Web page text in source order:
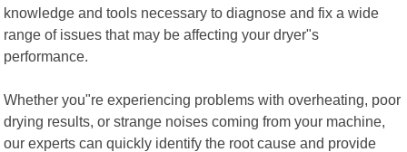
knowledge and tools necessary to diagnose and fix a wide
range of issues that may be affecting your dryer"s
performance.
Whether you"re experiencing problems with overheating, poor
drying results, or strange noises coming from your machine,
our experts can quickly identify the root cause and provide